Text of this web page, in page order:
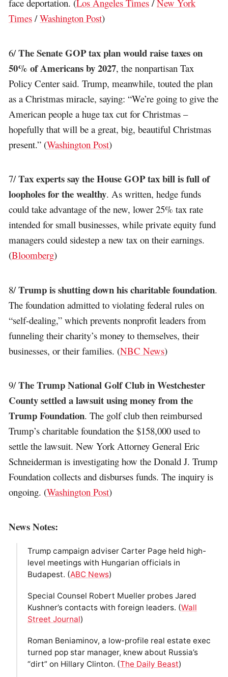
face deportation. (Los Angeles Times /New York
Times /Washington Post)
6/The Senate GOP tax plan would raise taxes on
50% of Americans by 2027, the nonpartisan Tax
Policy Center said. Trump, meanwhile, touted the plan
as a Christmas miracle, saying: “We’re going to give the
American people a huge tax cut for Christmas –
hopefully that will be a great, big, beautiful Christmas
present.” (Washington Post)
7/Tax experts say the House GOP tax bill is full of
loopholes for the wealthy. As written, hedge funds
could take advantage of the new, lower 25% tax rate
intended for small businesses, while private equity fund
managers could sidestep a new tax on their earnings.
(Bloomberg)
8/Trump is shutting down his charitable foundation.
The foundation admitted to violating federal rules on
“self-dealing,” which prevents nonprofit leaders from
funneling their charity’s money to themselves, their
businesses, or their families. (NBC News)
9/The Trump National Golf Club in Westchester
County settled a lawsuit using money from the
Trump Foundation. The golf club then reimbursed
Trump’s charitable foundation the $158,000 used to
settle the lawsuit. New York Attorney General Eric
Schneiderman is investigating how the Donald J. Trump
Foundation collects and disburses funds. The inquiry is
ongoing. (Washington Post)
News Notes:
Trump campaign adviser Carter Page held high-
level meetings with Hungarian officials in
Budapest. (ABC News)
Special Counsel Robert Mueller probes Jared
Kushner’s contacts with foreign leaders. (Wall
Street Journal)
Roman Beniaminov, a low-profile real estate exec
turned pop star manager, knew about Russia’s
“dirt” on Hillary Clinton. (The Daily Beast)